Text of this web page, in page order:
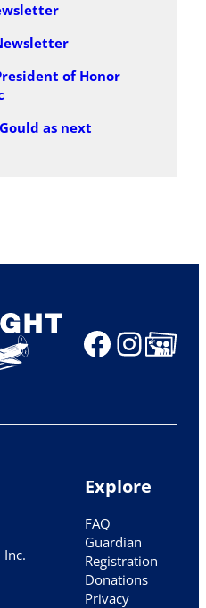
of Honor
as next
Share
Inc.
Explore
FAQ
Guardian
Registration
Donations
Privacy